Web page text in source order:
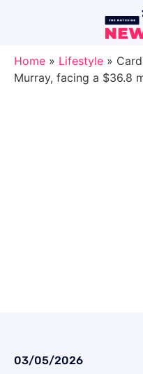
Home » Lifestyle »
Murray, facing a $36.8
03/05/2026